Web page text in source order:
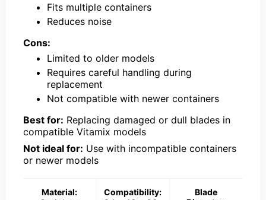
Fits multiple containers
Reduces noise
Cons:
Limited to older models
Requires careful handling during
replacement
Not compatible with newer containers
Best for: Replacing damaged or dull blades in
compatible Vitamix models
Not ideal for: Use with incompatible containers
or newer models
Material: Compatibility:
Blade